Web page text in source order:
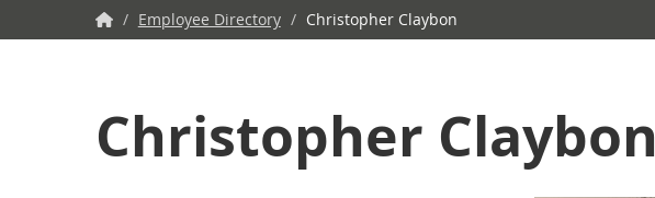
NWU
Home
/ Employee Directory / Christopher Claybon
Christopher Claybon